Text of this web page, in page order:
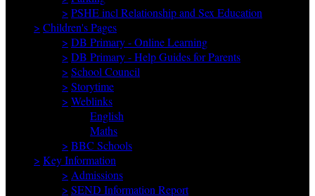
> PSHE incl Relationship and Sex Education
> Children's Pages
> DB Primary - Online Learning
> DB Primary - Help Guides for Parents
> School Council
> Storytime
> Weblinks
English
Maths
> BBC Schools
> Key Information
> Admissions
> SEND Information Report